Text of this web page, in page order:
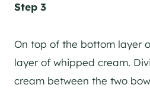
Step 3
On top of the bottom layer
layer of whipped cream.
cream between the two